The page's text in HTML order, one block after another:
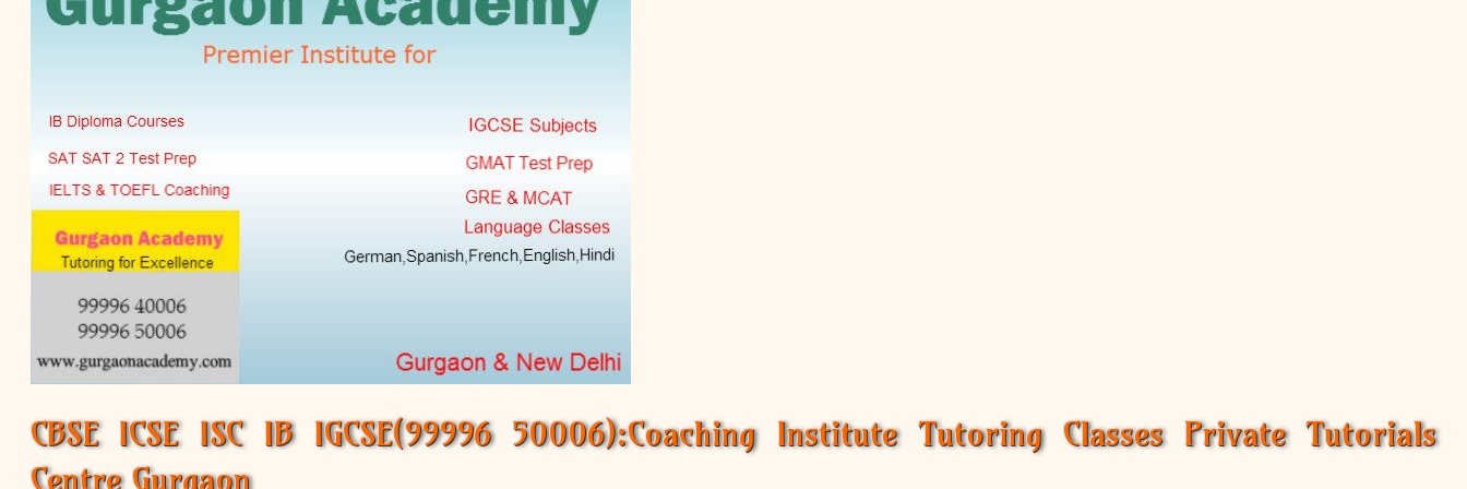
CBSE ICSE ISC IB IGCSE(99996 50006):Coaching Institute Tutoring Classes Private Tutorials
Centre Gurgaon